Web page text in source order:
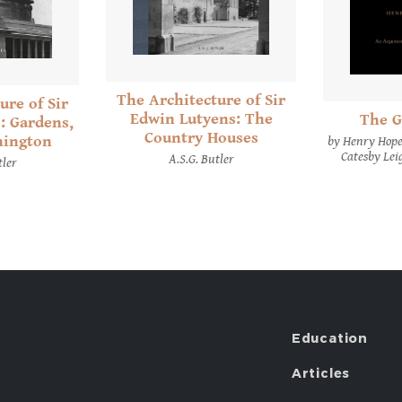
of Sir
Gardens,
The Architecture of Sir
Edwin Lutyens: The
Country Houses
A.S.G. Butler
The
by Henry
Catesby
Education
Articles